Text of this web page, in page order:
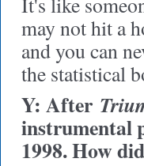
may not hit a
and you can
the statistical
Y: After
instrumental
1998. How